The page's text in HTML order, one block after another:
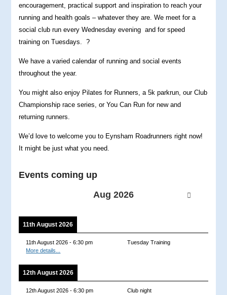
encouragement, practical support and inspiration to reach your
running and health goals – whatever they are. We meet for a
social club run every Wednesday evening and for speed
training on Tuesdays. ?
We have a varied calendar of running and social events
throughout the year.
You might also enjoy Pilates for Runners, a 5k parkrun, our Club
Championship race series, or You Can Run for new and
returning runners.
We’d love to welcome you to Eynsham Roadrunners right now!
It might be just what you need.
Events coming up
Aug 2026
11th August 2026
11th August 2026 -6:30 pm
Tuesday Training
More details...
12th August 2026
12th August 2026 -6:30 pm
Club night